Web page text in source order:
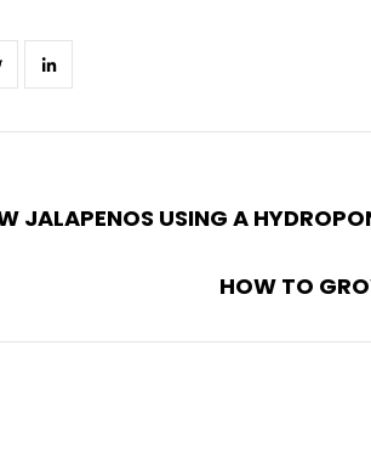
JALAPENOS USING A
HOW TO